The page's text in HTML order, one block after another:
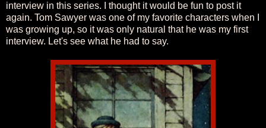
interview in this series. I thought it would be fun to post it
again. Tom Sawyer was one of my favorite characters when I
was growing up, so it was only natural that he was my first
interview. Let's see what he had to say.